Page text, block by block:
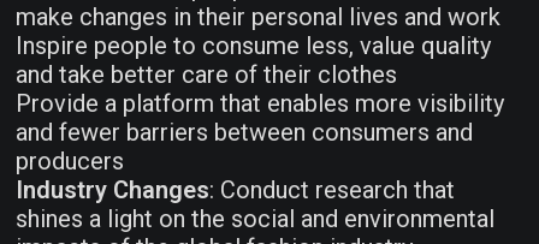
make changes in their personal lives and work
Inspire people to consume less, value quality
and take better care of their clothes
Provide a platform that enables more visibility
and fewer barriers between consumers and
producers
Industry Changes: Conduct research that
shines a light on the social and environmental